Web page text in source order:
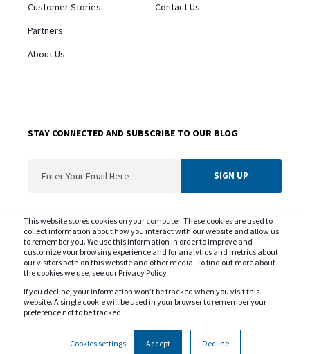
This website stores cookies on your computer. These cookies are used to
collect information about how you interact with our website and allow us
to remember you. We use this information in order to improve and
customize your browsing experience and for analytics and metrics about
our visitors both on this website and other media. To find out more about
the cookies we use, see our Privacy Policy
If you decline, your information won’t be tracked when you visit this
website. A single cookie will be used in your browser to remember your
preference not to be tracked.
Cookies settings Accept Decline
Customer Stories
Partners
About Us
Contact Us
STAY CONNECTED AND SUBSCRIBE TO OUR BLOG
our products and services. You may unsubscribe from these communications at
any time. For information on our privacy practice and commitment to protecting
your privacy please review ourPrivacy Policy
Copyright © ConvergentIS 2025. All rights reserved.
Privacy Policy Cookie Policy Government of Canada SLSA